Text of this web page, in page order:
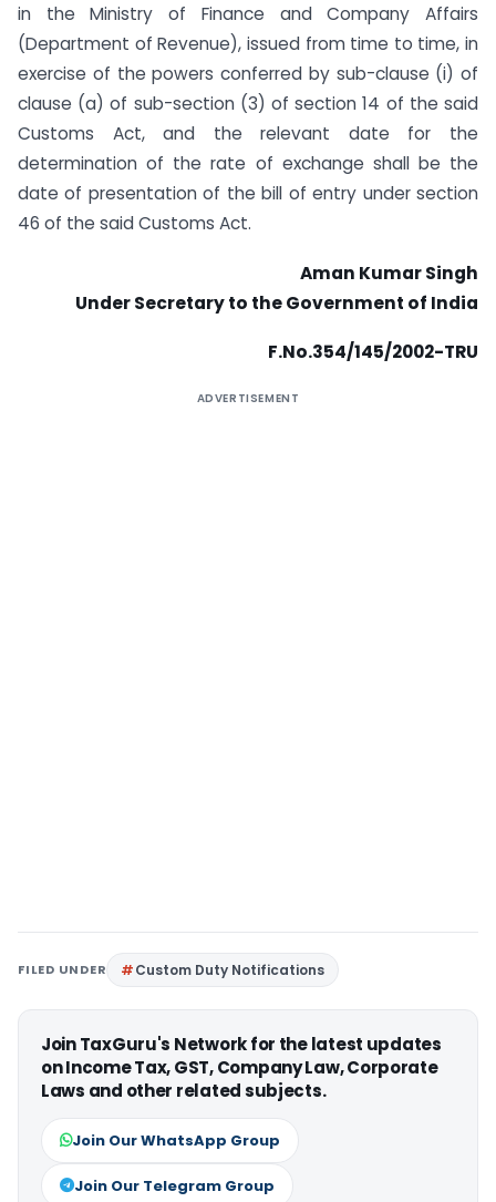
in the Ministry of Finance and Company Affairs
(Department of Revenue), issued from time to time, in
exercise of the powers conferred by sub-clause (i) of
clause (a) of sub-section (3) of section 14 of the said
Customs Act, and the relevant date for the
determination of the rate of exchange shall be the
date of presentation of the bill of entry under section
46 of the said Customs Act.
Aman Kumar Singh
Under Secretary to the Government of India
F.No.354/145/2002-TRU
ADVERTISEMENT
FILED UNDER Custom Duty Notifications
Join TaxGuru's Network for the latest updates
on Income Tax, GST, Company Law, Corporate
Laws and other related subjects.
Join Our WhatsApp Group
Join Our Telegram Group